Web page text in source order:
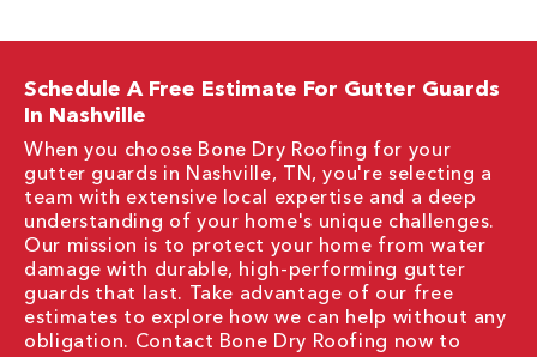
Schedule A Free Estimate For Gutter Guards
In Nashville
When you choose Bone Dry Roofing for your
gutter guards in Nashville, TN, you're selecting a
team with extensive local expertise and a deep
understanding of your home's unique challenges.
Our mission is to protect your home from water
damage with durable, high-performing gutter
guards that last. Take advantage of our free
estimates to explore how we can help without any
obligation. Contact Bone Dry Roofing now to